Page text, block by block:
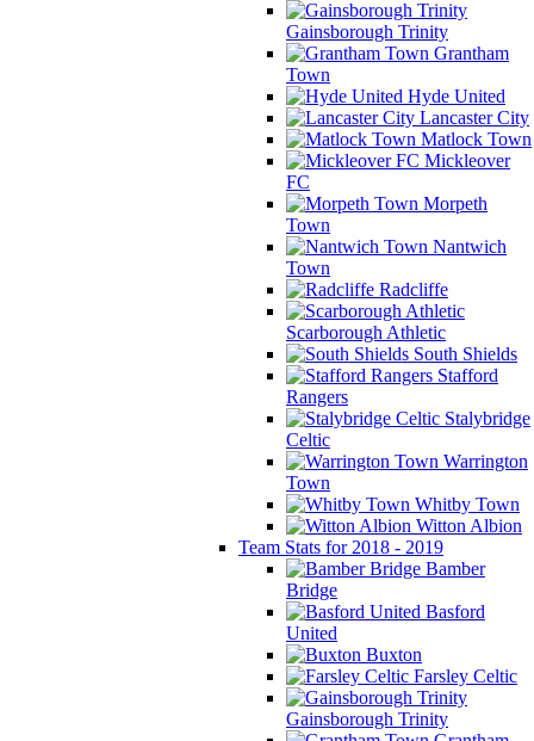
Gainsborough Trinity
Grantham
Town
Hyde United
Lancaster City
Matlock Town
Mickleover
FC
Morpeth
Town
Nantwich
Town
Radcliffe
Scarborough Athletic
South Shields
Stafford
Rangers
Stalybridge
Celtic
Warrington
Town
Whitby Town
Witton Albion
Team Stats for 2018 - 2019
Bamber
Bridge
Basford
United
Buxton
Farsley Celtic
Gainsborough Trinity